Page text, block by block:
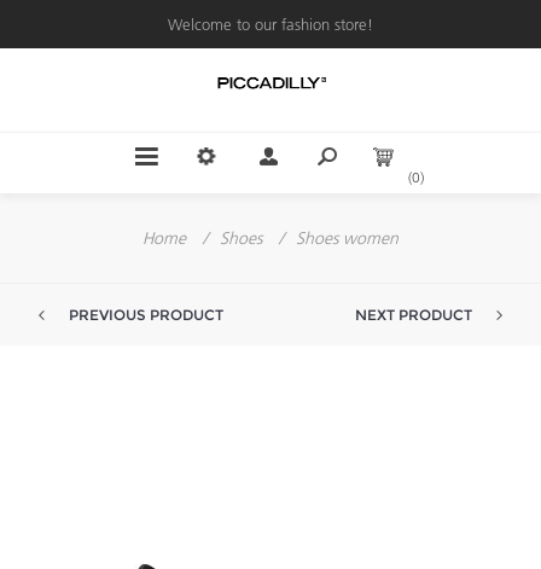
Welcome to our fashion store!
(0)
Home / Shoes / Shoes women
PREVIOUS PRODUCT NEXT PRODUCT